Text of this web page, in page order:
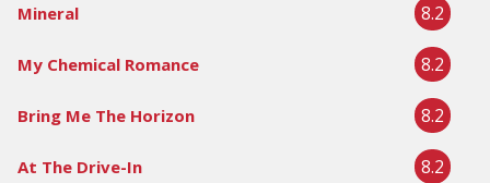
Mineral 8.2
My Chemical Romance 8.2
Bring Me The Horizon 8.2
At The Drive-In 8.2